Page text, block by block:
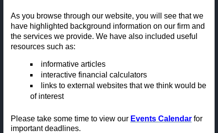
As you browse through our website, you will see that we
have highlighted background information on our firm and
the services we provide. We have also included useful
resources such as:
informative articl es
interactive financial calculators
links to external websites that we think would be
of interest
Please take some time to view our Events Calendarfor
important deadlines.